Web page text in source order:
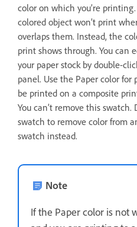
color on which you’re
colored object won’t print
overlaps them. Instead, the
print shows through. You can
your paper stock by double-
panel. Use the Paper color
be printed on a composite
You can’t remove this
swatch to remove color from
swatch instead.
Note
If the Paper color is not